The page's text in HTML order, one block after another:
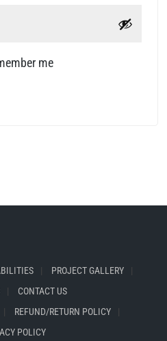
me
PROJECT GALLERY
CONTACT US
REFUND/RETURN POLICY
POLICY